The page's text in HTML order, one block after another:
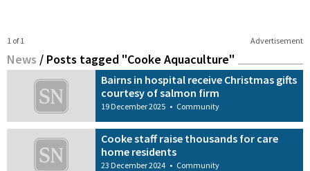
Advertisement
1 of 1
News / Posts tagged "Cooke Aquaculture"
Bairns in hospital receive Christmas gifts
courtesy of salmon firm
19 December 2025 • Community
Cooke staff raise thousands for care
home residents
23 December 2024 • Community